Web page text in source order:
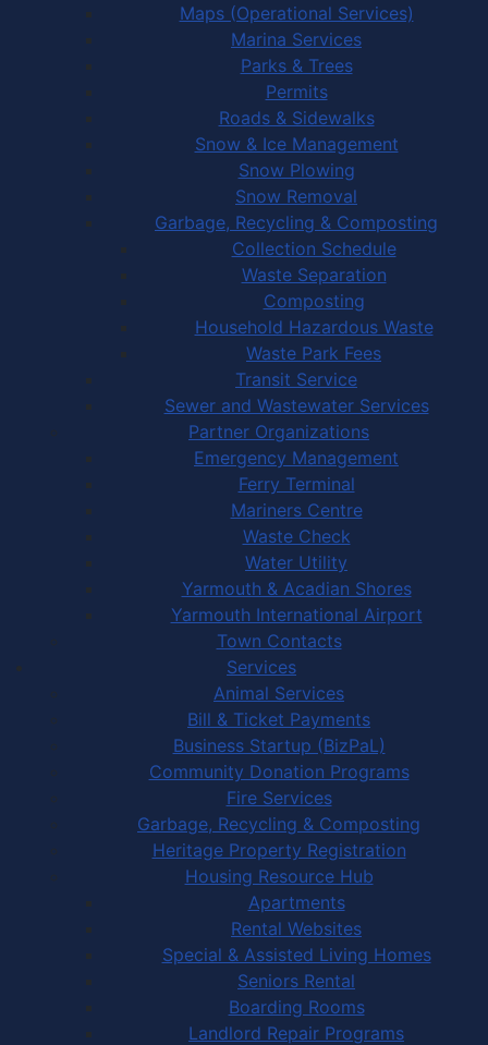
Maps (Operational Services)
Marina Services
Parks & Trees
Permits
Roads & Sidewalks
Snow & Ice Management
Snow Plowing
Snow Removal
Garbage, Recycling & Composting
Collection Schedule
Waste Separation
Composting
Household Hazardous Waste
Waste Park Fees
Transit Service
Sewer and Wastewater Services
Partner Organizations
Emergency Management
Ferry Terminal
Mariners Centre
Waste Check
Water Utility
Yarmouth & Acadian Shores
Yarmouth International Airport
Town Contacts
Services
Animal Services
Bill & Ticket Payments
Business Startup (BizPaL)
Community Donation Programs
Fire Services
Garbage, Recycling & Composting
Heritage Property Registration
Housing Resource Hub
Apartments
Rental Websites
Special & Assisted Living Homes
Seniors Rental
Boarding Rooms
Landlord Repair Programs